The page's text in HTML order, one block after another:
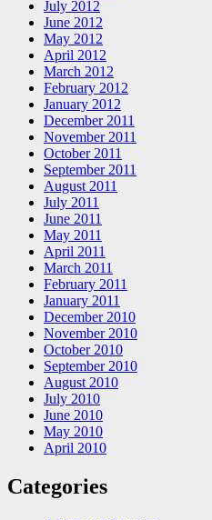
July 2012
June 2012
May 2012
April 2012
March 2012
February 2012
January 2012
December 2011
November 2011
October 2011
September 2011
August 2011
July 2011
June 2011
May 2011
April 2011
March 2011
February 2011
January 2011
December 2010
November 2010
October 2010
September 2010
August 2010
July 2010
June 2010
May 2010
April 2010
Categories